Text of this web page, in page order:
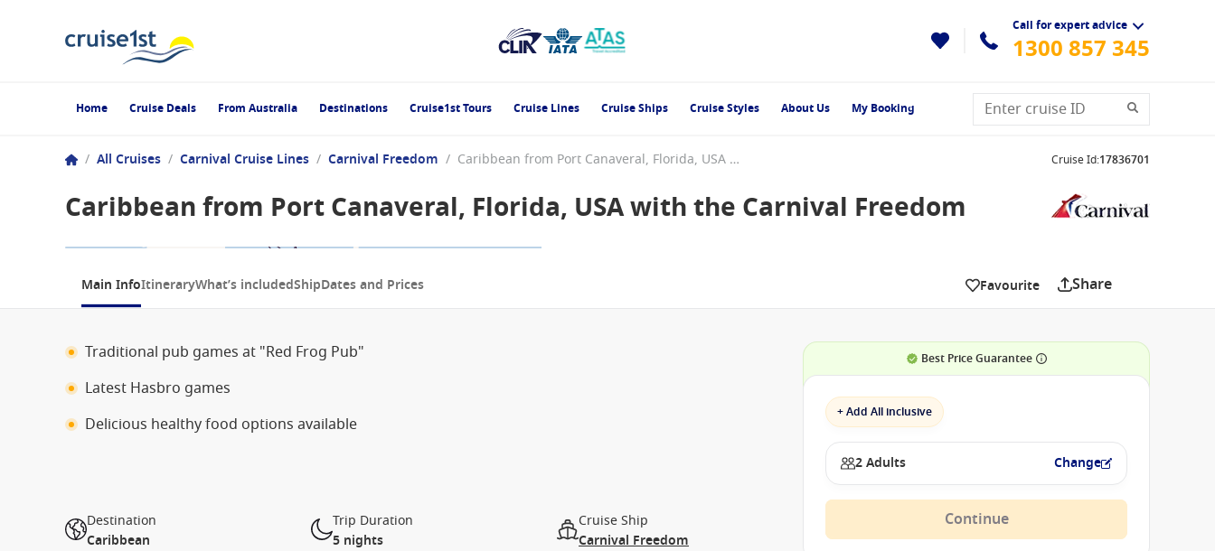
Call for expert advice
1300 857 345
Home Cruise Deals From Australia Destinations Cruise1st Tours Cruise Lines Cruise Ships Cruise Styles About Us My Booking
/ All Cruises / Carnival Cruise Lines / Carnival Freedom / Caribbean from Port Canaveral, Florida, USA with the Carnival Freedom Cruise Id:17836701
Caribbean from Port Canaveral, Florida, USA with the Carnival Freedom
1 / 8
Main InfoItineraryWhat’s includedShipDates and Prices Favourite Share
Traditional pub games at "Red Frog Pub"
Latest Hasbro games
Delicious healthy food options available
Destination
Caribbean
Trip Duration
5 nights
Cruise Ship
Carnival Freedom
Best Price Guarantee
+ Add All inclusive
2 Adults Change
Continue